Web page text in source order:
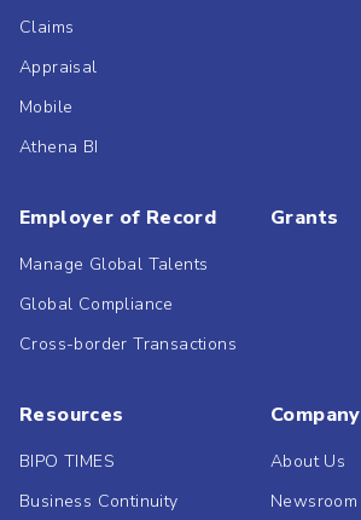
Claims
Appraisal
Mobile
Athena BI
Employer of Record
Manage Global Talents
Global Compliance
Cross-border Transactions
Grants
Resources
BIPO TIMES
Business Continuity
Company
About Us
Newsroom